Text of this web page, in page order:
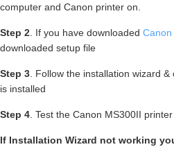
computer and Canon printer on.
Step 2. If you have downloaded
downloaded setup file
Step 3. Follow the installation wizard
is installed
Step 4. Test the Canon MS300II
If Installation Wizard not working